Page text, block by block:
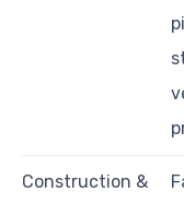
Construction &